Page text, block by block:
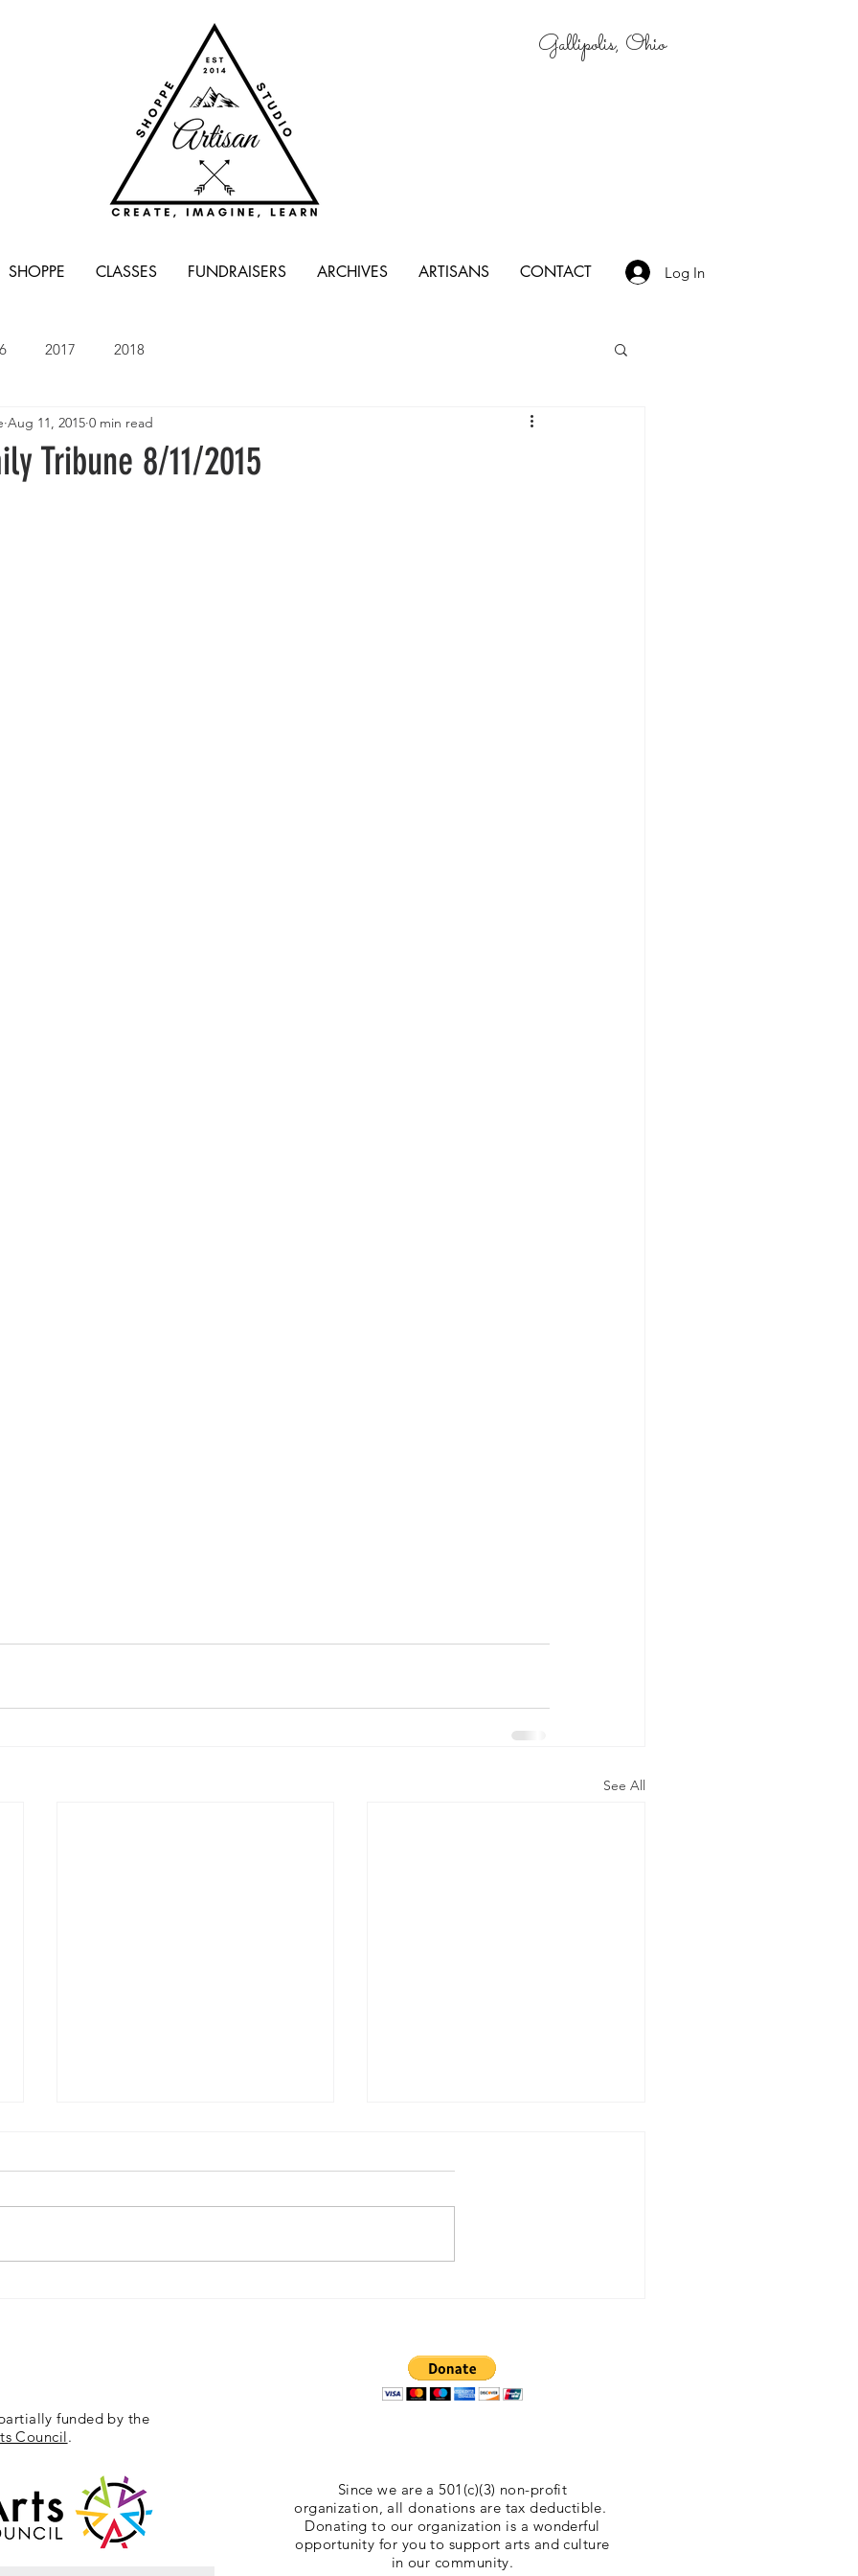
Gallipolis, Ohio
SHOPPE CLASSES FUNDRAISERS ARCHIVES ARTISANS CONTACT Log In
2017 2018
Tribune 8/11/2015
Aug 11, 2015 0 min read
See All
Gallipolis Daily Tribune 11/5/2015
funded by the
Council.
Since we are a 501(c)(3) non-profit
organization, all donations are tax deductible.
Donating to our organization is a wonderful
opportunity for you to support arts and culture
in our community.